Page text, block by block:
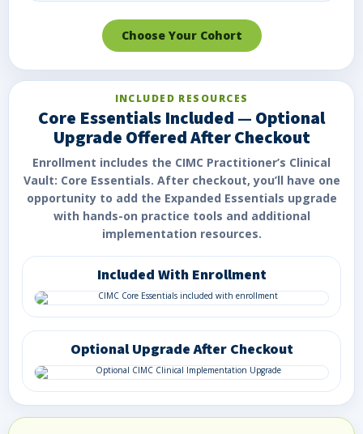
Choose Your Cohort
INCLUDED RESOURCES
Core Essentials Included — Optional
Upgrade Offered After Checkout
Enrollment includes the CIMC Practitioner’s Clinical
Vault: Core Essentials. After checkout, you’ll have one
opportunity to add the Expanded Essentials upgrade
with hands-on practice tools and additional
implementation resources.
Included With Enrollment
Optional Upgrade After Checkout